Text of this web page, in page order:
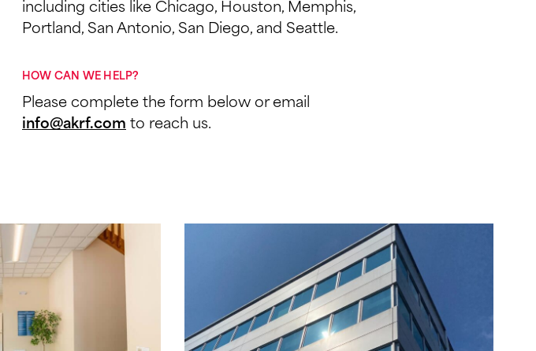
including cities like Chicago, Houston, Memphis,
Portland, San Antonio, San Diego, and Seattle.
HOW CAN WE HELP?
Please complete the form below or email
info@akrf.com to reach us.